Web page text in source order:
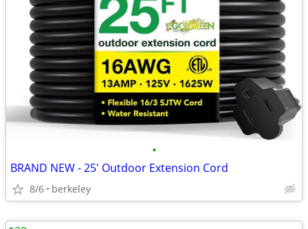
•
BRAND NEW - 25' Outdoor Extension Cord
8/6 berkeley